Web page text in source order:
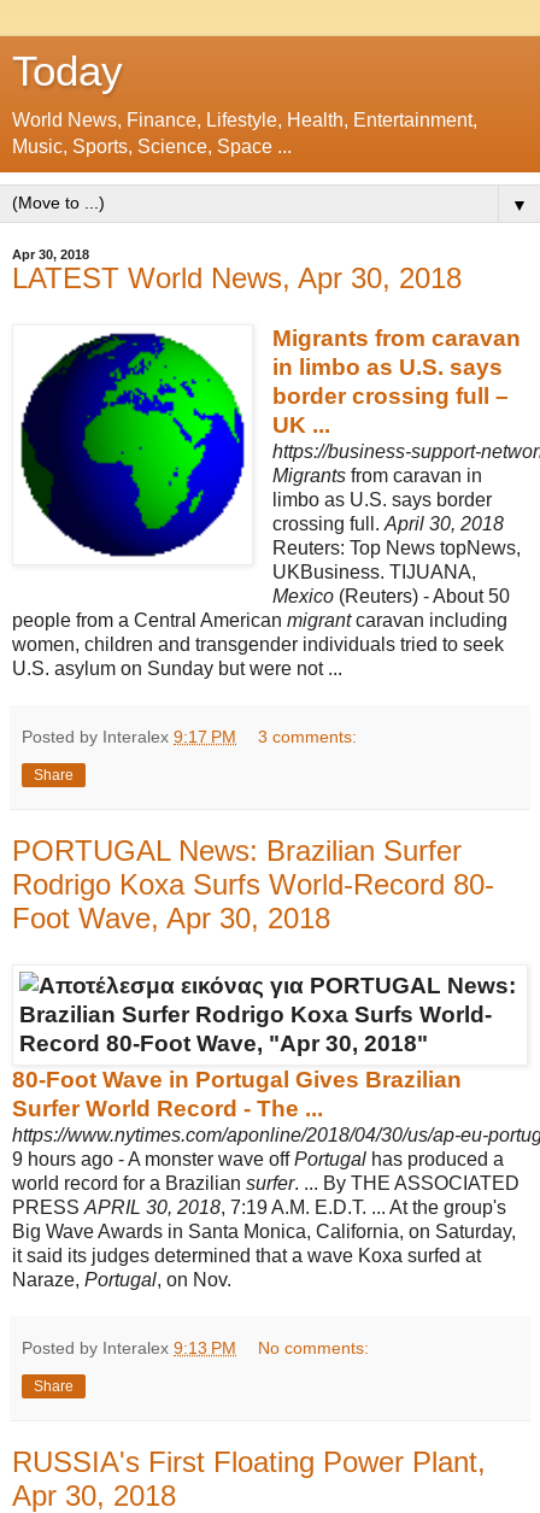
Today
World News, Finance, Lifestyle, Health, Entertainment,
Music, Sports, Science, Space ...
▼
Apr 30, 2018
LATEST World News, Apr 30, 2018
Migrants from caravan
in limbo as U.S. says
border crossing full –
UK ...
https://business-support-
Migrantsfrom caravan in
limbo as U.S. says border
crossing full. April 30, 2018
Reuters: Top News topNews,
UKBusiness. TIJUANA,
Mexico(Reuters) - About 50
people from a Central American migrantcaravan including
women, children and transgender individuals tried to seek
U.S. asylum on Sunday but were not ...
Posted by Interalex 9:17 PM 3 comments:
Share
PORTUGAL News: Brazilian Surfer
Rodrigo Koxa Surfs World-Record 80-
Foot Wave, Apr 30, 2018
80-Foot Wave in Portugal Gives Brazilian
Surfer World Record - The ...
https://www.nytimes.com/aponline/2018/04/30/us/ap-eu-
9 hours ago -A monster wave offPortugal has produced a
world record for a Brazilian surfer. ... By THE ASSOCIATED
PRESS APRIL 30, 2018, 7:19 A.M. E.D.T. ... At the group's
Big Wave Awards in Santa Monica, California, on Saturday,
it said its judges determined that a wave Koxa surfed at
Naraze, Portugal, on Nov.
Posted by Interalex 9:13 PM No comments:
Share
RUSSIA's First Floating Power Plant,
Apr 30, 2018